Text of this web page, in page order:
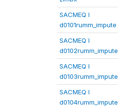
SACMEQ I
d0101rumm_impute
SACMEQ I
d0102rumm_impute
SACMEQ I
d0103rumm_impute
SACMEQ I
d0104rumm_impute